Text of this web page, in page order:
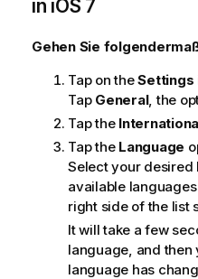
n
w
i
s
in iOS 7
Gehen Sie
Tap on theSettings
Tap General, the
Tap the
Tap the Language
Select your
available
right side of the list
It will take a few
language, and then
language has